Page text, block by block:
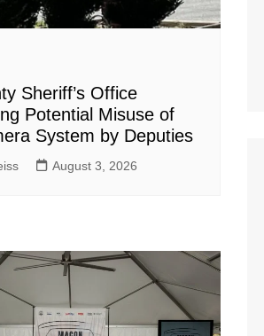
Sheriff’s Office
Potential Misuse of
System by Deputies
August 3, 2026